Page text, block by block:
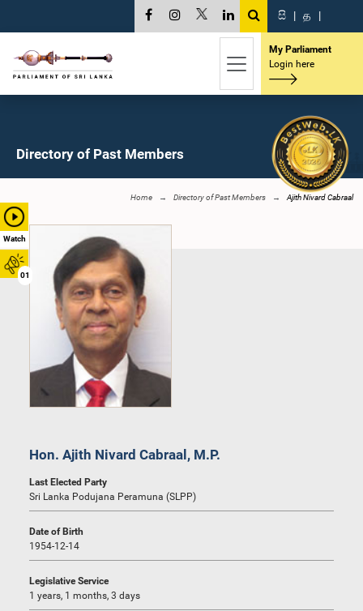
Watch
01
සි | த |
My Parliament
Login here
Directory of Past Members
Home Directory of Past Members Ajith Nivard Cabraal
Hon. Ajith Nivard Cabraal, M.P.
Last Elected Party
Sri Lanka Podujana Peramuna (SLPP)
Date of Birth
1954-12-14
Legislative Service
1 years, 1 months, 3 days